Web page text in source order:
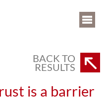
BACK TO
RESULTS
is a barrier